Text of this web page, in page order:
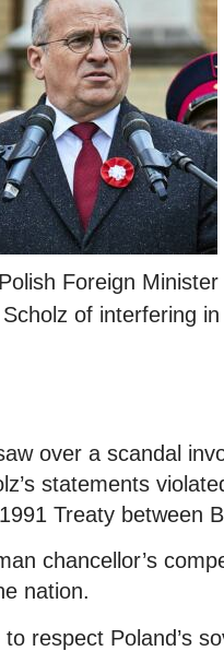
Foreign
of interfering
over a scandal
statements
Treaty between
chancellor’s
nation.
respect Poland’s